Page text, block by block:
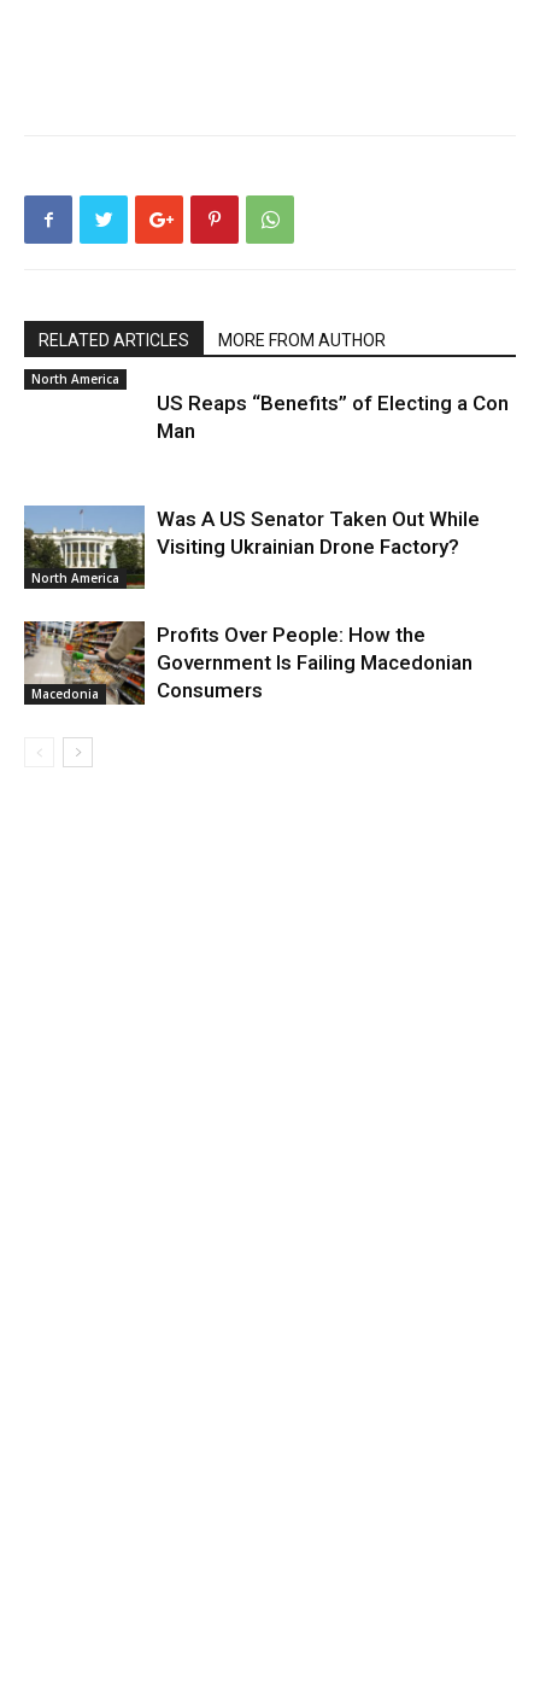
RELATED ARTICLES MORE FROM AUTHOR
North America
US Reaps “Benefits” of Electing a Con
Man
North America
Was A US Senator Taken Out While
Visiting Ukrainian Drone Factory?
Macedonia
Profits Over People: How the
Government Is Failing Macedonian
Consumers